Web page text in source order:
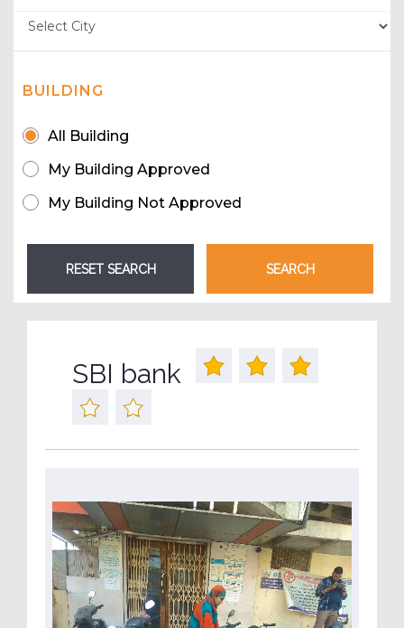
BUILDING
All Building
My Building Approved
My Building Not Approved
SBI bank